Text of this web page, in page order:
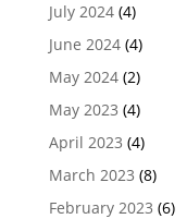
July 2024(4)
June 2024(4)
May 2024(2)
May 2023 (4)
April 2023 (4)
March 2023 (8)
February 2023 (6)